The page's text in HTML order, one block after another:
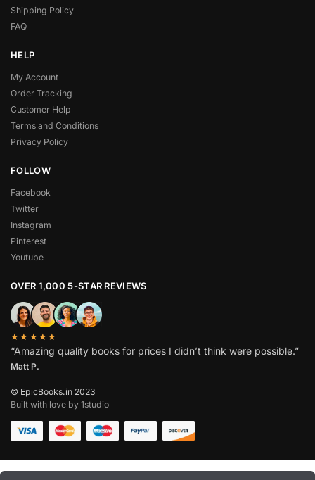
Shipping Policy
FAQ
HELP
My Account
Order Tracking
Customer Help
Terms and Conditions
Privacy Policy
FOLLOW
Facebook
Twitter
Instagram
Pinterest
Youtube
OVER 1,000 5-STAR REVIEWS
★★★★★
“Amazing quality books for prices I didn’t think were possible.”
Matt P.
© EpicBooks.in 2023
Built with love by 1studio